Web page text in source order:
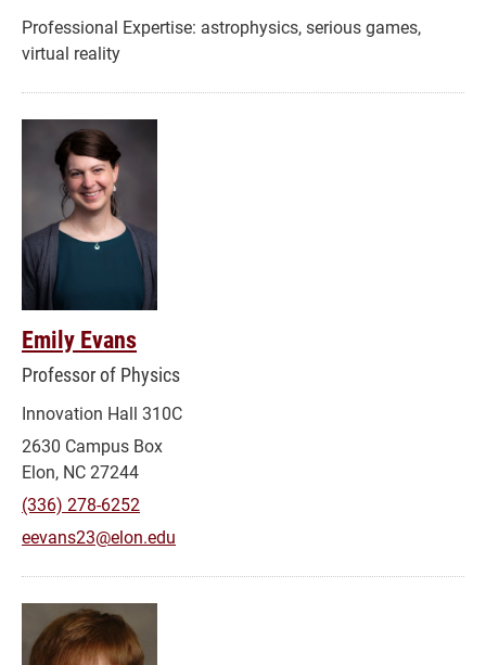
astrophysics, serious games,
virtual reality
Emily Evans
Professor of Physics
Innovation Hall 310C
2630 Campus Box
Elon, NC 27244
(336) 278-6252
eevans23@elon.edu